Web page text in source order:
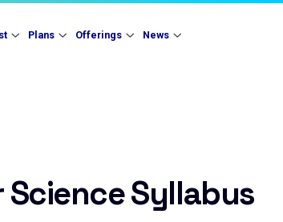
Plans Offerings News
Science Syllabus